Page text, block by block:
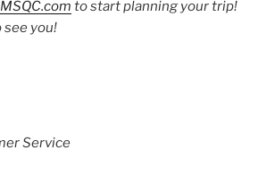
to start planning your trip!
see you!
Service